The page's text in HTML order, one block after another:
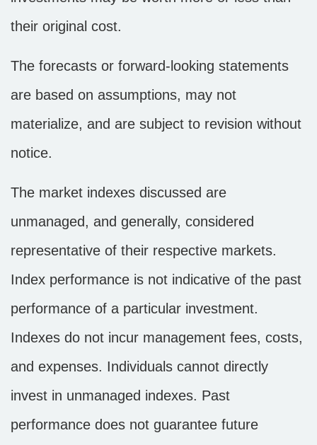
their original cost.
The forecasts or forward-looking statements
are based on assumptions, may not
materialize, and are subject to revision without
notice.
The market indexes discussed are
unmanaged, and generally, considered
representative of their respective markets.
Index performance is not indicative of the past
performance of a particular investment.
Indexes do not incur management fees, costs,
and expenses. Individuals cannot directly
invest in unmanaged indexes. Past
performance does not guarantee future